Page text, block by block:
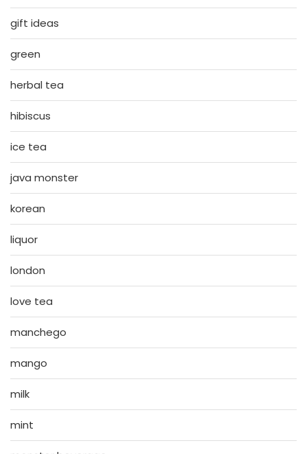
gift ideas
green
herbal tea
hibiscus
ice tea
java monster
korean
liquor
london
love tea
manchego
mango
milk
mint